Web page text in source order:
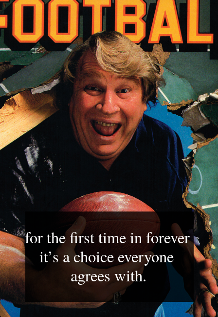
for the first time in forever
it’s a choice everyone
agrees with.